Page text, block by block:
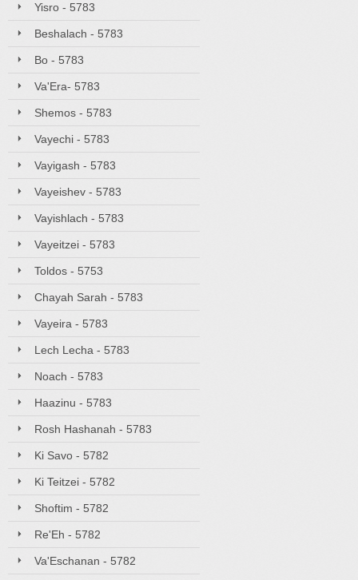
Yisro - 5783
Beshalach - 5783
Bo - 5783
Va'Era- 5783
Shemos - 5783
Vayechi - 5783
Vayigash - 5783
Vayeishev - 5783
Vayishlach - 5783
Vayeitzei - 5783
Toldos - 5753
Chayah Sarah - 5783
Vayeira - 5783
Lech Lecha - 5783
Noach - 5783
Haazinu - 5783
Rosh Hashanah - 5783
Ki Savo - 5782
Ki Teitzei - 5782
Shoftim - 5782
Re'Eh - 5782
Va'Eschanan - 5782